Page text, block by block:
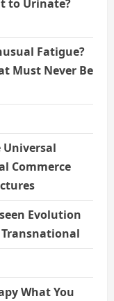
to Urinate?
Fatigue?
Must Never Be
Commerce
Evolution
What You